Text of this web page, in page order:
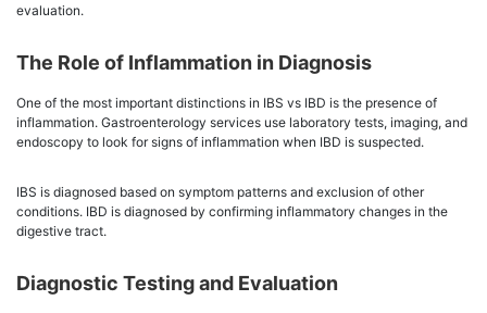
evaluation.
The Role of Inflammation in Diagnosis
One of the most important distinctions in IBS vs IBD is the presence of
inflammation. Gastroenterology services use laboratory tests, imaging, and
endoscopy to look for signs of inflammation when IBD is suspected.
IBS is diagnosed based on symptom patterns and exclusion of other
conditions. IBD is diagnosed by confirming inflammatory changes in the
digestive tract.
Diagnostic Testing and Evaluation